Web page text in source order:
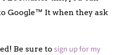
Google™ It when they ask
Be sure to sign up for my